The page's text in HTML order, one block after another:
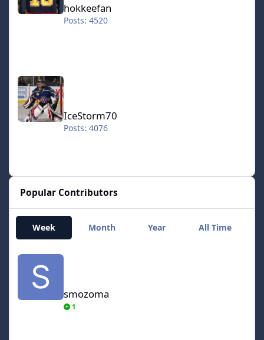
hokkeefan
Posts: 4520
IceStorm70
IceStorm70
Posts: 4076
Popular Contributors
Week Month Year All Time
smozoma
smozoma
1